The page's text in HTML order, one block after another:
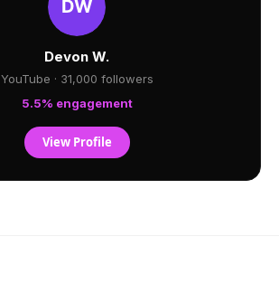
Devon W.
YouTube · 31,000 followers
5.5% engagement
View Profile